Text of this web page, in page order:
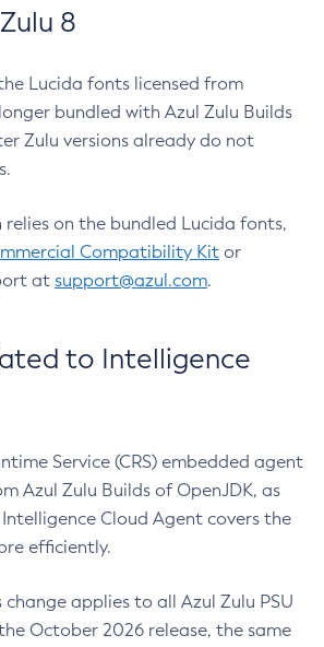
8
Lucida fonts licensed from
bundled with Azul Zulu Builds
Zulu versions already do not
on the bundled Lucida fonts,
Compatibility Kit or
at support@azul.com.
to Intelligence
Service (CRS) embedded agent
Azul Zulu Builds of OpenJDK, as
Cloud Agent covers the
efficiently.
change applies to all Azul Zulu PSU
October 2026 release, the same